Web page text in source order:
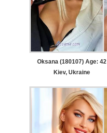
Oksana (180107) Age: 42
Kiev, Ukraine